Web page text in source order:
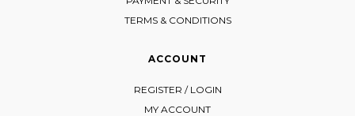
TERMS & CONDITIONS
ACCOUNT
REGISTER / LOGIN
MY ACCOUNT